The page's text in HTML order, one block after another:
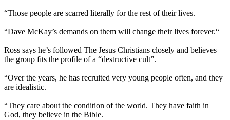
“Those people are scarred literally for the rest of their lives.
“Dave McKay’s demands on them will change their lives forever.“
Ross says he’s followed The Jesus Christians closely and believes
the group fits the profile of a “destructive cult”.
“Over the years, he has recruited very young people often, and they
are idealistic.
“They care about the condition of the world. They have faith in
God, they believe in the Bible.